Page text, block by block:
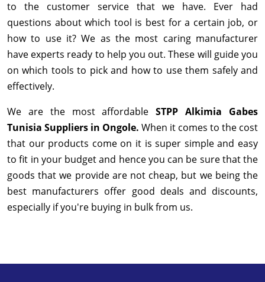
to the customer service that we have. Ever had
questions about which tool is best for a certain job, or
how to use it? We as the most caring manufacturer
have experts ready to help you out. These will guide you
on which tools to pick and how to use them safely and
effectively.
We are the most affordableSTPP Alkimia Gabes
Tunisia Suppliers in Ongole. When it comes to the cost
that our products come on it is super simple and easy
to fit in your budget and hence you can be sure that the
goods that we provide are not cheap, but we being the
best manufacturers offer good deals and discounts,
especially if you're buying in bulk from us.